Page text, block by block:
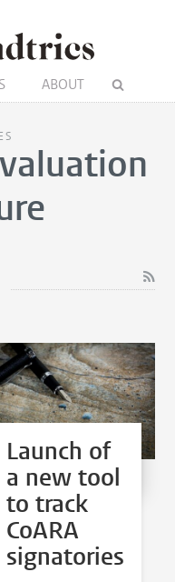
ABOUT
Launch of
a new tool
to track
CoARA
signatories